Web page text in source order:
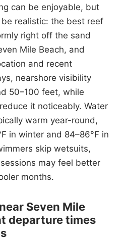
can be enjoyable, but
realistic: the best reef
right off the sand
Mile Beach, and
and recent
nearshore visibility
50–100 feet, while
it noticeably. Water
warm year-round,
in winter and 84–86°F in
skip wetsuits,
may feel better
months.
Seven Mile
departure times